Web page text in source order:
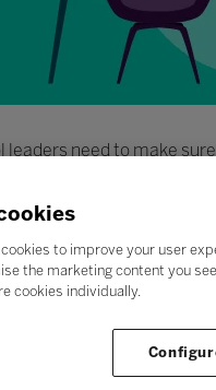
need to make
be a steep learning
on mute’; phrases
forced to digitally
cookies to improve your user
the marketing content you
cookies individually.